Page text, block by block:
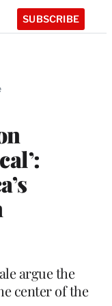
SUBSCRIBE
argue the
center of the